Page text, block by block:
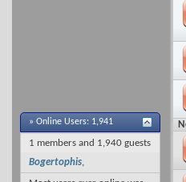
» Online Users: 1,941
1 members and 1,940 guests
Bogertophis,